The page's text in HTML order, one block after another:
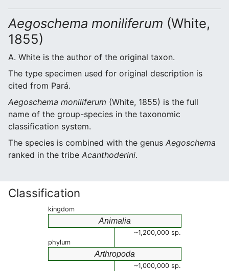
Aegoschema moniliferum (White,
1855)
A. White is the author of the original taxon.
The type specimen used for original description is
cited from Pará.
Aegoschema moniliferum (White, 1855) is the full
name of the group-species in the taxonomic
classification system.
The species is combined with the genus Aegoschema
ranked in the tribe Acanthoderini.
Classification
kingdom
Animalia
~1,200,000 sp.
phylum
Arthropoda
~1,000,000 sp.